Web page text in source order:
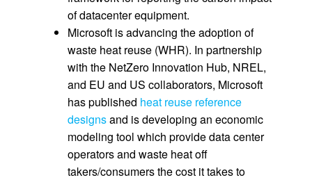
of datacenter equipment.
Microsoft is advancing the adoption of
waste heat reuse (WHR). In partnership
with the NetZero Innovation Hub, NREL,
and EU and US collaborators, Microsoft
has published heat reuse reference
designsand is developing an economic
modeling tool which provide data center
operators and waste heat off
takers/consumers the cost it takes to